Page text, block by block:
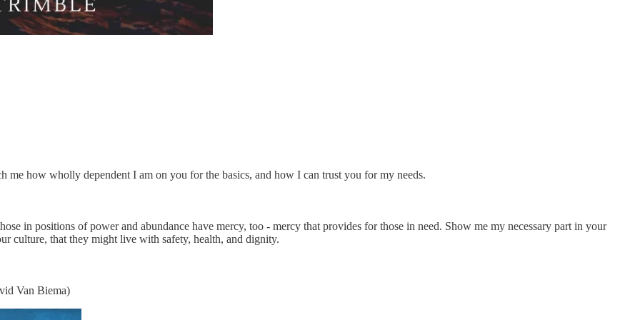
how wholly dependent I am on you for the basics, and how I can trust you for my needs.
in positions of power and abundance have mercy, too - mercy that provides for those in need. Show me my necessary part in your
culture, that they might live with safety, health, and dignity.
Van Biema)